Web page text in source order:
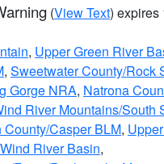
(View Text) expires
, Upper Green River
, Sweetwater County/Rock
Gorge NRA, Natrona
River Mountains/South
County/Casper BLM,
River Basin,